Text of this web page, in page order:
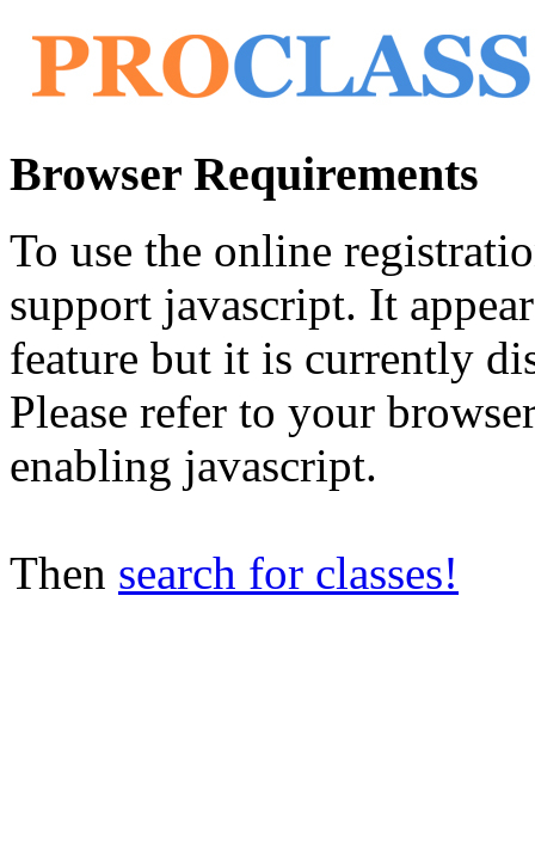
Browser Requirements
To use the online
support javascript. It
feature but it is currently
Please refer to your
enabling javascript.
Then search for classes!